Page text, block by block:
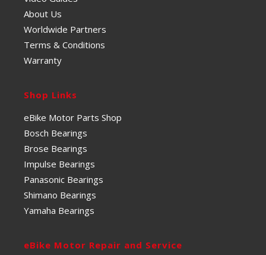
About Us
Worldwide Partners
Terms & Conditions
Warranty
Shop Links
eBike Motor Parts Shop
Bosch Bearings
Brose Bearings
Impulse Bearings
Panasonic Bearings
Shimano Bearings
Yamaha Bearings
eBike Motor Repair and Service